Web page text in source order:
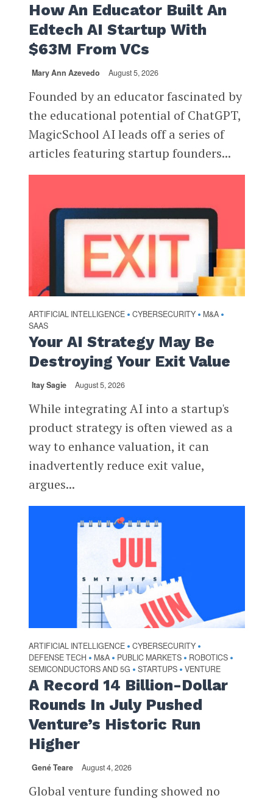
How An Educator Built An
Edtech AI Startup With
$63M From VCs
Mary Ann Azevedo August 5, 2026
Founded by an educator fascinated by
the educational potential of ChatGPT,
MagicSchool AI leads off a series of
articles featuring startup founders...
ARTIFICIAL INTELLIGENCE • CYBERSECURITY • M&A •
SAAS
Your AI Strategy May Be
Destroying Your Exit Value
Itay Sagie August 5, 2026
While integrating AI into a startup's
product strategy is often viewed as a
way to enhance valuation, it can
inadvertently reduce exit value,
argues...
ARTIFICIAL INTELLIGENCE • CYBERSECURITY •
DEFENSE TECH • M&A • PUBLIC MARKETS • ROBOTICS •
SEMICONDUCTORS AND 5G • STARTUPS • VENTURE
A Record 14 Billion-Dollar
Rounds In July Pushed
Venture’s Historic Run
Higher
Gené Teare August 4, 2026
Global venture funding showed no